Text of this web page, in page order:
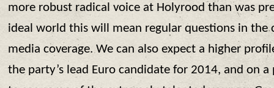
more robust radical voice at Holyrood than was
ideal world this will mean regular questions in the
media coverage. We can also expect a higher
the party’s lead Euro candidate for 2014, and on